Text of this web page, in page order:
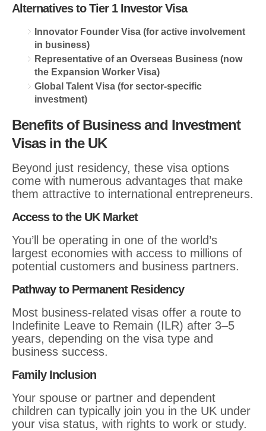
Alternatives to Tier 1 Investor Visa
Innovator Founder Visa (for active involvement
in business)
Representative of an Overseas Business (now
the Expansion Worker Visa)
Global Talent Visa (for sector-specific
investment)
Benefits of Business and Investment
Visas in the UK
Beyond just residency, these visa options
come with numerous advantages that make
them attractive to international entrepreneurs.
Access to the UK Market
You’ll be operating in one of the world’s
largest economies with access to millions of
potential customers and business partners.
Pathway to Permanent Residency
Most business-related visas offer a route to
Indefinite Leave to Remain (ILR) after 3–5
years, depending on the visa type and
business success.
Family Inclusion
Your spouse or partner and dependent
children can typically join you in the UK under
your visa status, with rights to work or study.